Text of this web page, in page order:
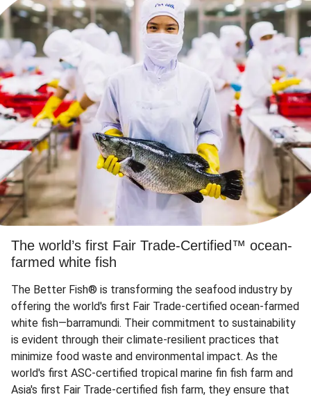
The world’s first Fair Trade-Certified™ ocean-
farmed white fish
The Better Fish® is transforming the seafood industry by
offering the world's first Fair Trade-certified ocean-farmed
white fish—barramundi. Their commitment to sustainability
is evident through their climate-resilient practices that
minimize food waste and environmental impact. As the
world's first ASC-certified tropical marine fin fish farm and
Asia's first Fair Trade-certified fish farm, they ensure that